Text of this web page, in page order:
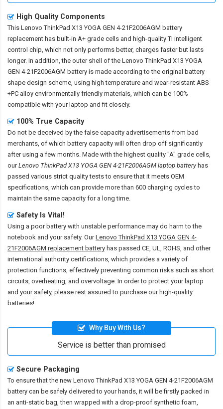
High Quality Components
This Lenovo ThinkPad X13 YOGA GEN 4-21F2006AGM battery
replacement has built-in A+ grade cells and high-quality TI intelligent
control chip, which not only performs better, charges faster but lasts
longer. In addition, the outer shell of the Lenovo ThinkPad X13 YOGA
GEN 4-21F2006AGM battery is made according to the original battery
shape design scheme, using high temperature and wear-resistant ABS
+PC alloy environmentally friendly materials, which can be 100%
compatible with your laptop and fit closely.
100% True Capacity
Do not be deceived by the false capacity advertisements from bad
merchants, of which battery capacity will often drop off significantly
after using a few months. Made with the highest quality "A" grade cells,
ourLenovo ThinkPad X13 YOGA GEN 4-21F2006AGM laptop batteryhas
passed various strict quality tests to ensure that it meets OEM
specifications, which can provide more than 600 charging cycles to
maintain the same capacity for a long time.
Safety Is Vital!
Using a poor battery with unstable performance may do harm to the
notebook and your safety. OurLenovo ThinkPad X13 YOGA GEN 4-
21F2006AGM replacement battery has passed CE, UL, ROHS, and other
international authority certifications, which provides a variety of
protection functions, effectively preventing common risks such as short
circuits, overheating, and overvoltage. In order to protect your laptop
and your safety, please rest assured to purchase our high-quality
batteries!
Why Buy With Us?
Service is better than promised
Secure Packaging
To ensure that the new Lenovo ThinkPad X13 YOGA GEN 4-21F2006AGM
battery can be safely delivered to your hands, it will be firstly packed in
an anti-static bag, then wrapped with a drop-proof synthetic foam,